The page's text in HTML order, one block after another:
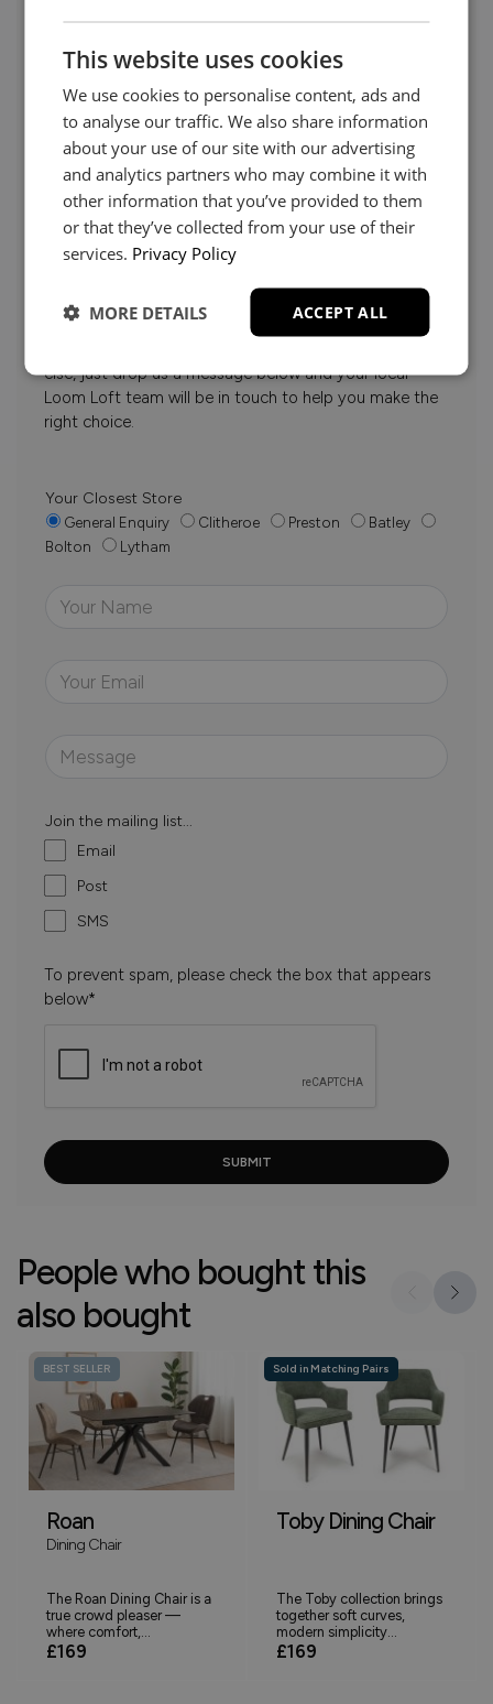
Need Help?
else, just drop us a message below and your local
Loom Loft team will be in touch to help you make the
right choice.
Your Closest Store
General Enquiry Clitheroe Preston
Batley
Bolton
Lytham
Join the mailing list...
Email
Post
SMS
To prevent spam, please check the box that appears
below*
People who bought this
also bought
BEST SELLER
Roan
Dining Chair
The Roan Dining Chair is a
true crowd pleaser —
where comfort,...
£169
Sold in Matching Pairs
Toby Dining Chair
The Toby collection brings
together soft curves,
modern simplicity...
£169
This website uses cookies
We use cookies to personalise content, ads and
to analyse our traffic. We also share information
about your use of our site with our advertising
and analytics partners who may combine it with
other information that you’ve provided to them
or that they’ve collected from your use of their
services. Privacy Policy
ACCEPT ALL
MORE DETAILS